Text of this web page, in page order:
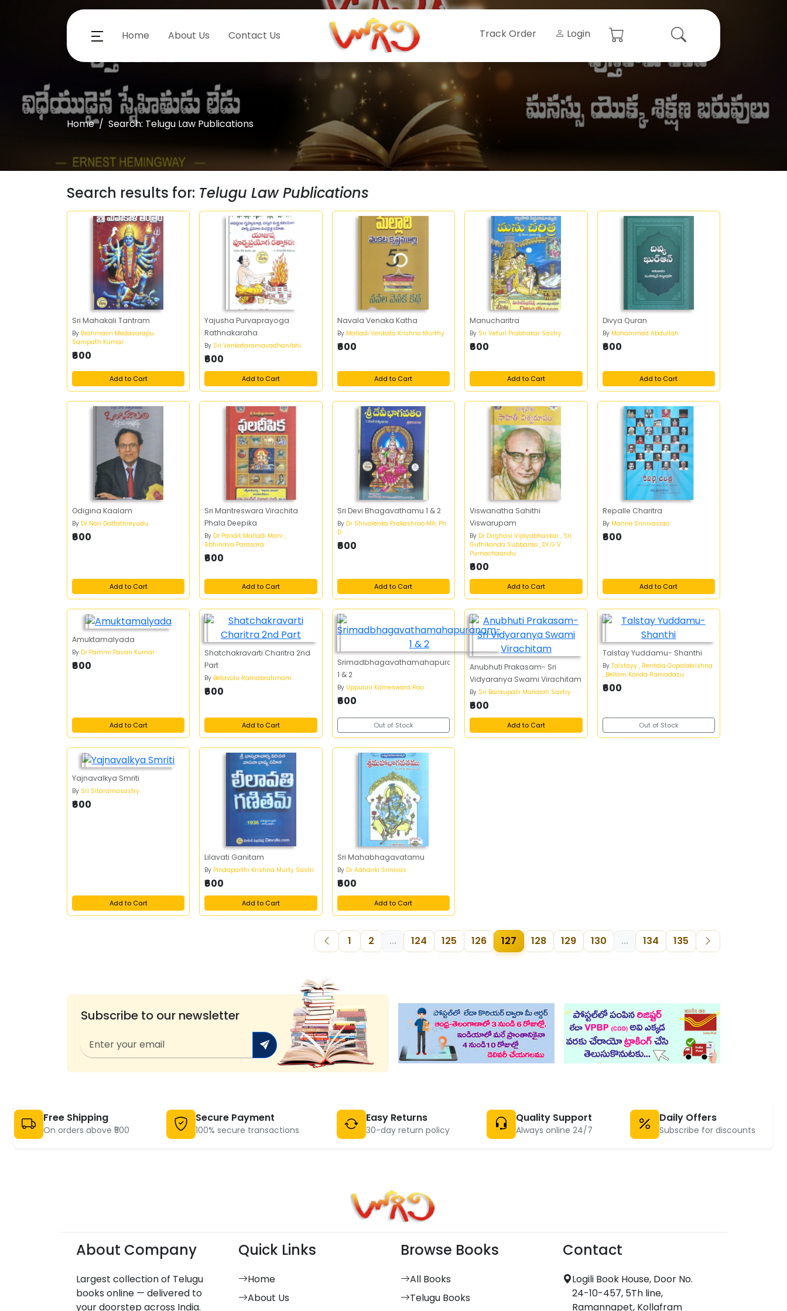
Home About Us Contact Us Track Order Login
Home Search: Telugu Law Publications
Search results for: Telugu Law Publications
Sri Mahakali Tantram
By Brahmasri Medavarapu
Sampath Kumar
₹600
Add to Cart
Yajusha Purvaprayoga
Rathnakaraha
By Sri Venkataramavadhanibhi
₹600
Add to Cart
Navala Venaka Katha
By Malladi Venkata Krishna Murthy
₹600
Add to Cart
Manucharitra
By Sri Veturi Prabhakar Sastry
₹600
Add to Cart
Divya Quran
By Mohammed Abdullah
₹600
Add to Cart
Odigina Kaalam
By Dr Nori Dattathreyudu
₹600
Add to Cart
Sri Mantreswara Virachita
Phala Deepika
By Dr Pandit Malladi Mani ,
Abhinava Parasara
₹600
Add to Cart
Sri Devi Bhagavathamu 1 & 2
By Dr Shivalenka Prakashrao MA, Ph
D
₹600
Add to Cart
Viswanatha Sahithi
Viswarupam
By Dr Dirghasi Vijayabhaskar , Sri
Guthikonda Subbarao , Dr G V
Purnachaandu
₹600
Add to Cart
Repalle Charitra
By Manne Srinivasrao
₹600
Add to Cart
Amuktamalyada
By Dr Pammi Pavan Kumar
₹600
Add to Cart
Shatchakravarti Charitra 2nd
Part
By Betavolu Ramabrahmam
₹600
Add to Cart
Srimadbhagavathamahapuranam-
1 & 2
By Uppuluri Kameswara Rao
₹600
Out of Stock
Anubhuti Prakasam- Sri
Vidyaranya Swami Virachitam
By Sri Bankupalli Mallaiah Sastry
₹600
Add to Cart
Talstay Yuddamu- Shanthi
By Talstayy , Rentala Gopalakrishna
, Bellam Konda Ramadasu
₹600
Out of Stock
Yajnavalkya Smriti
By Sri Sitaramasastry
₹600
Add to Cart
Lilavati Ganitam
By Pindaparthi Krishna Murty Sastri
₹600
Add to Cart
Sri Mahabhagavatamu
By Dr Adhanki Srinivas
₹600
Add to Cart
1 2 ... 124 125 126 127 128 129 130 ... 134 135
Subscribe to our newsletter
Free Shipping
On orders above ₹500
Secure Payment
100% secure transactions
Easy Returns
30-day return policy
Quality Support
Always online 24/7
Daily Offers
Subscribe for discounts
About Company
Largest collection of Telugu
books online — delivered to
your doorstep across India.
Quick Links
Home
About Us
Browse Books
All Books
Telugu Books
Contact
Logili Book House, Door No.
24-10-457, 5Th line,
Ramannapet, Kollafram